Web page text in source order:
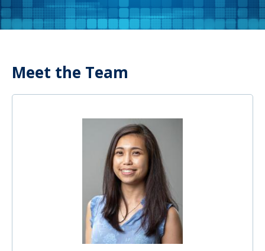
Meet the Team